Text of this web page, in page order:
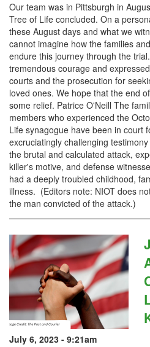
Our team was in Pittsburgh in
Tree of Life concluded. On a
these August days and what we
cannot imagine how the families
endure this journey through the
tremendous courage and
courts and the prosecution for
loved ones. We hope that the end
some relief. Patrice O'Neill The
members who experienced the
Life synagogue have been in court
excruciatingly challenging
the brutal and calculated attack,
killer's motive, and defense
had a deeply troubled childhood,
illness. (Editors note: NIOT does
the man convicted of the attack.)
July 6, 2023 - 9:21am